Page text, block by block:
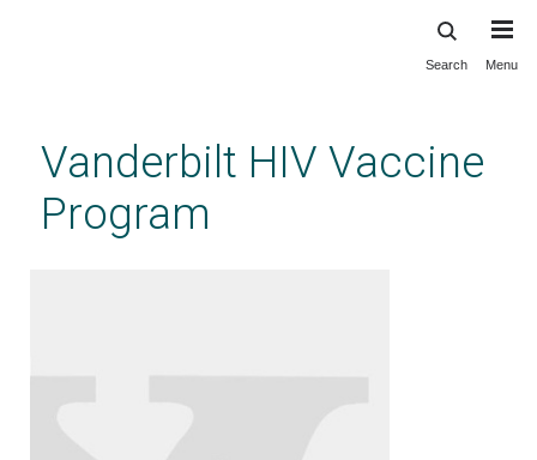
content
Search Menu
Vanderbilt HIV Vaccine
Program